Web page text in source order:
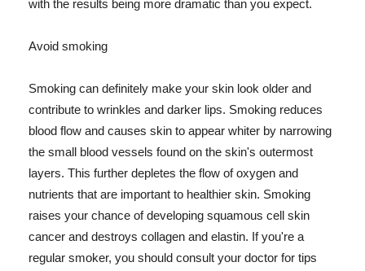
with the results being more dramatic than you expect.
Avoid smoking
Smoking can definitely make your skin look older and
contribute to wrinkles and darker lips. Smoking reduces
blood flow and causes skin to appear whiter by narrowing
the small blood vessels found on the skin's outermost
layers. This further depletes the flow of oxygen and
nutrients that are important to healthier skin. Smoking
raises your chance of developing squamous cell skin
cancer and destroys collagen and elastin. If you're a
regular smoker, you should consult your doctor for tips